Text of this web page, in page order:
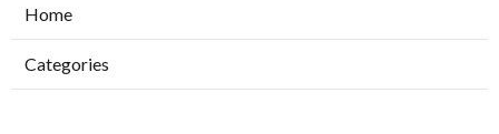
Home
Categories